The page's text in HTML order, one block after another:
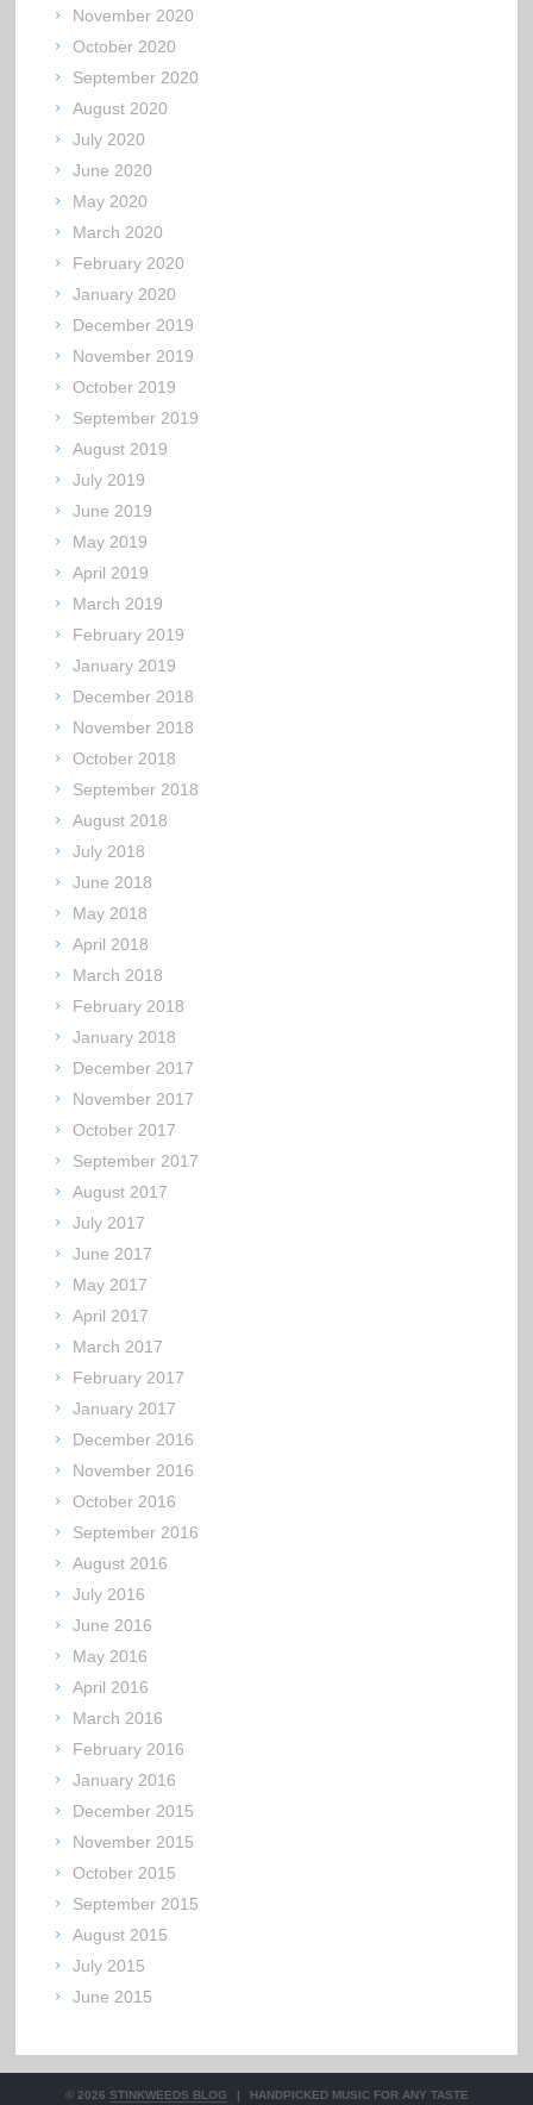
November 2020
October 2020
September 2020
August 2020
July 2020
June 2020
May 2020
March 2020
February 2020
January 2020
December 2019
November 2019
October 2019
September 2019
August 2019
July 2019
June 2019
May 2019
April 2019
March 2019
February 2019
January 2019
December 2018
November 2018
October 2018
September 2018
August 2018
July 2018
June 2018
May 2018
April 2018
March 2018
February 2018
January 2018
December 2017
November 2017
October 2017
September 2017
August 2017
July 2017
June 2017
May 2017
April 2017
March 2017
February 2017
January 2017
December 2016
November 2016
October 2016
September 2016
August 2016
July 2016
June 2016
May 2016
April 2016
March 2016
February 2016
January 2016
December 2015
November 2015
October 2015
September 2015
August 2015
July 2015
June 2015
© 2026 STINKWEEDS BLOG | HANDPICKED MUSIC FOR ANY TASTE